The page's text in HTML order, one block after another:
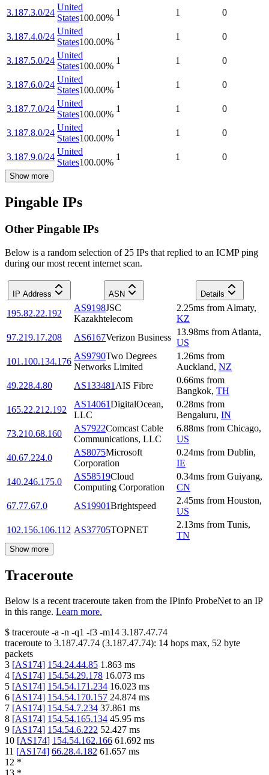
3.187.3.0/24
United
States100.00%
1 1 0
3.187.4.0/24
United
States100.00%
1 1 0
3.187.5.0/24
United
States100.00%
1 1 0
3.187.6.0/24
United
States100.00%
1 1 0
3.187.7.0/24
United
States100.00%
1 1 0
3.187.8.0/24
United
States100.00%
1 1 0
3.187.9.0/24
United
States100.00%
1 1 0
Show more
Pingable IPs
Other Pingable IPs
Below is a random selection of 25 IPs that replied to an ICMP ping
during our most recent internet scan.
IP Address ASN Details
195.82.22.192
AS9198JSC
Kazakhtelecom
2.25ms from Almaty,
KZ
97.219.17.208
AS6167Verizon Business
13.98ms from Atlanta,
US
101.100.134.176
AS9790Two Degrees
Networks Limited
1.26ms from
Auckland, NZ
49.228.4.80
AS133481 AIS Fibre
0.66ms from
Bangkok, TH
165.22.212.192
AS14061DigitalOcean,
LLC
0.28ms from
Bengaluru, IN
73.210.68.160
AS7922Comcast Cable
Communications, LLC
6.88ms from Chicago,
US
40.67.224.0
AS8075Microsoft
Corporation
0.24ms from Dublin,
IE
140.246.175.0
AS58519Cloud
Computing Corporation
0.34ms from Guiyang,
CN
67.77.67.0
AS19901Brightspeed
2.45ms from Houston,
US
102.156.106.112 AS37705TOPNET
2.13ms from Tunis,
TN
Show more
Traceroute
Below is a recent traceroute taken from the IPinfo ProbeNet to an IP
in this range. Learn more.
$ traceroute -a -n -q1 -f3 -m14 3.187.47.74
traceroute to 3.187.47.74 (3.187.47.74): 14 hops max, 52 byte
packets
3 [AS174] 154.24.44.85 1.863 ms
4 [AS174] 154.54.29.178 16.073 ms
5 [AS174] 154.54.171.234 16.023 ms
6 [AS174] 154.54.170.157 24.874 ms
7 [AS174] 154.54.7.234 37.861 ms
8 [AS174] 154.54.165.134 45.95 ms
9 [AS174] 154.54.6.222 52.427 ms
10 [AS174] 154.54.162.166 61.692 ms
11 [AS174] 66.28.4.182 61.657 ms
12 *
13 *